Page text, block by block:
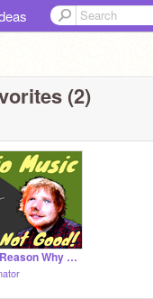
(2)
The Real Reason Why Radio Music is Bad?